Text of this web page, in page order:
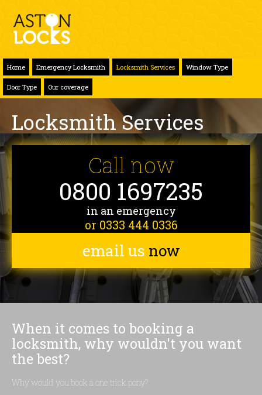
Home Emergency Locksmith Locksmith Services Window Type
Door Type Our coverage
Locksmith Services
Call now
0800 1697235
in an emergency
or 0333 444 0336
email us now
When it comes to booking a
locksmith, why wouldn't you want
the best?
Why would you book a one trick pony?